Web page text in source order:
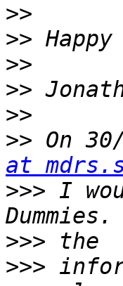
>>
>>
>>
>>
>>
>> On
at
>>> I
>>>
>>>